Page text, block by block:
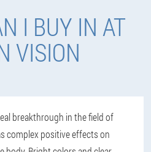
I BUY IN AT
VISION
breakthrough in the field of
complex positive effects on